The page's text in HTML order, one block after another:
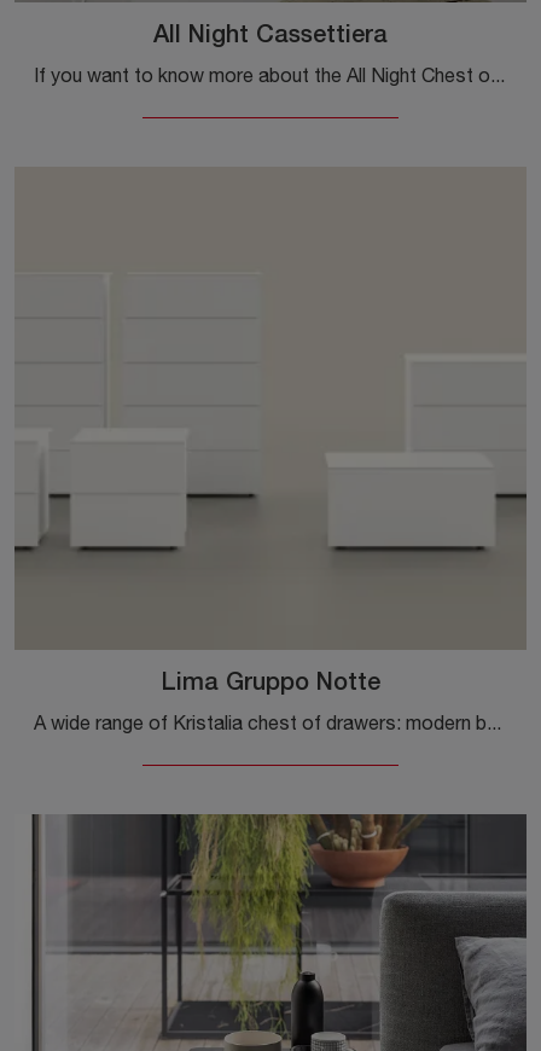
All Night Cassettiera
If you want to know more about the All Night Chest of Drawers model, click and discover the Kristalia Nightstands and Dressers ideal for your bedroom ...
Lima Gruppo Notte
A wide range of Kristalia chest of drawers: modern bedside tables in matte lacquer, like Lima Night Group, are among the most beautiful solutions.